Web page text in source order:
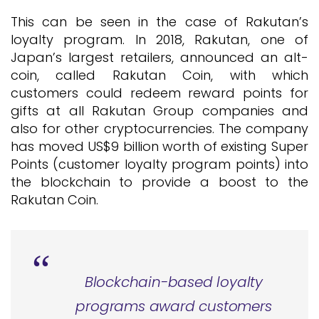
This can be seen in the case of Rakutan’s
loyalty program. In 2018, Rakutan, one of
Japan’s largest retailers, announced an alt-
coin, called Rakutan Coin, with which
customers could redeem reward points for
gifts at all Rakutan Group companies and
also for other cryptocurrencies. The company
has moved US$9 billion worth of existing Super
Points (customer loyalty program points) into
the blockchain to provide a boost to the
Rakutan Coin.
Blockchain-based loyalty
programs award customers